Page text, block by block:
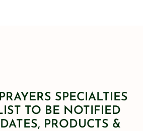
SPECIALTIES
TO BE NOTIFIED
PRODUCTS &